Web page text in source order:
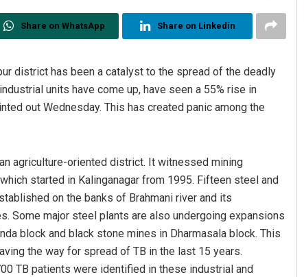
Share on WhatsApp Share on Linkedin
district has been a catalyst to the spread of the deadly
units have come up, have seen a 55% rise in
out Wednesday. This has created panic among the
agriculture-oriented district. It witnessed mining
started in Kalinganagar from 1995. Fifteen steel and
on the banks of Brahmani river and its
Some major steel plants are also undergoing expansions
block and black stone mines in Dharmasala block. This
the way for spread of TB in the last 15 years.
TB patients were identified in these industrial and